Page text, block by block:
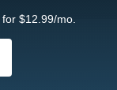
$12.99/mo.